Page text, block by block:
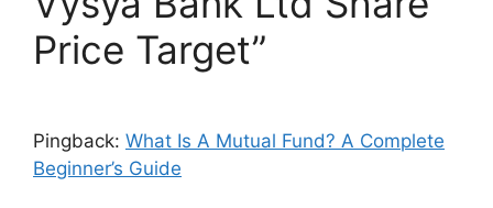
Price Target”
Pingback: What Is A Mutual Fund? A Complete
Beginner’s Guide